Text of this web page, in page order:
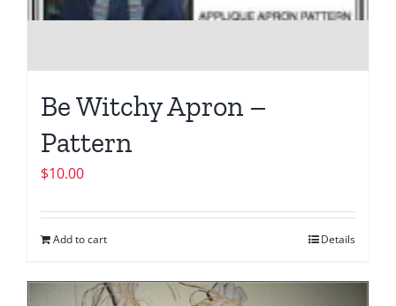
Be Witchy Apron –
Pattern
$10.00
Add to cart Details